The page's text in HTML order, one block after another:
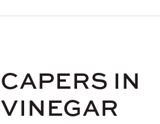
CAPERS IN
VINEGAR